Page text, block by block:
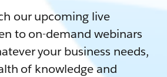
our upcoming live
to on-demand webinars
your business needs,
of knowledge and